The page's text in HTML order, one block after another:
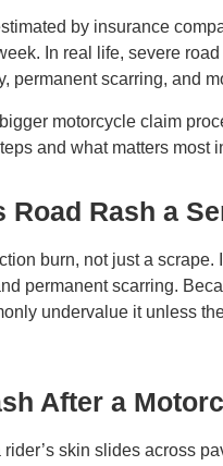
by insurance
In real life, severe
permanent scarring, and
motorcycle claim
and what matters most
Road Rash a
burn, not just a
permanent scarring.
undervalue it unless
After a
skin slides across